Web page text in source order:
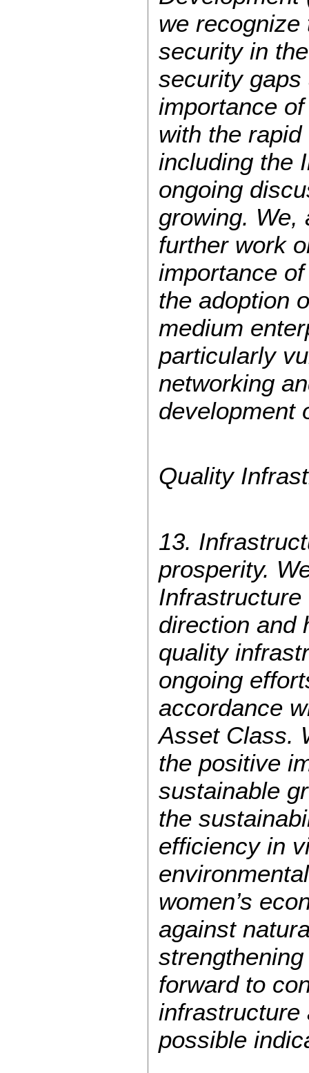
we recognize
security in
security gaps
importance
with the
including the
ongoing
growing. We,
further work
importance
the adoption
medium
particularly
networking
development
Quality
13.
prosperity.
direction and
quality
ongoing
accordance
Asset Class.
the positive
sustainable
the
efficiency in
women’s
against
forward to
infrastructure
possible